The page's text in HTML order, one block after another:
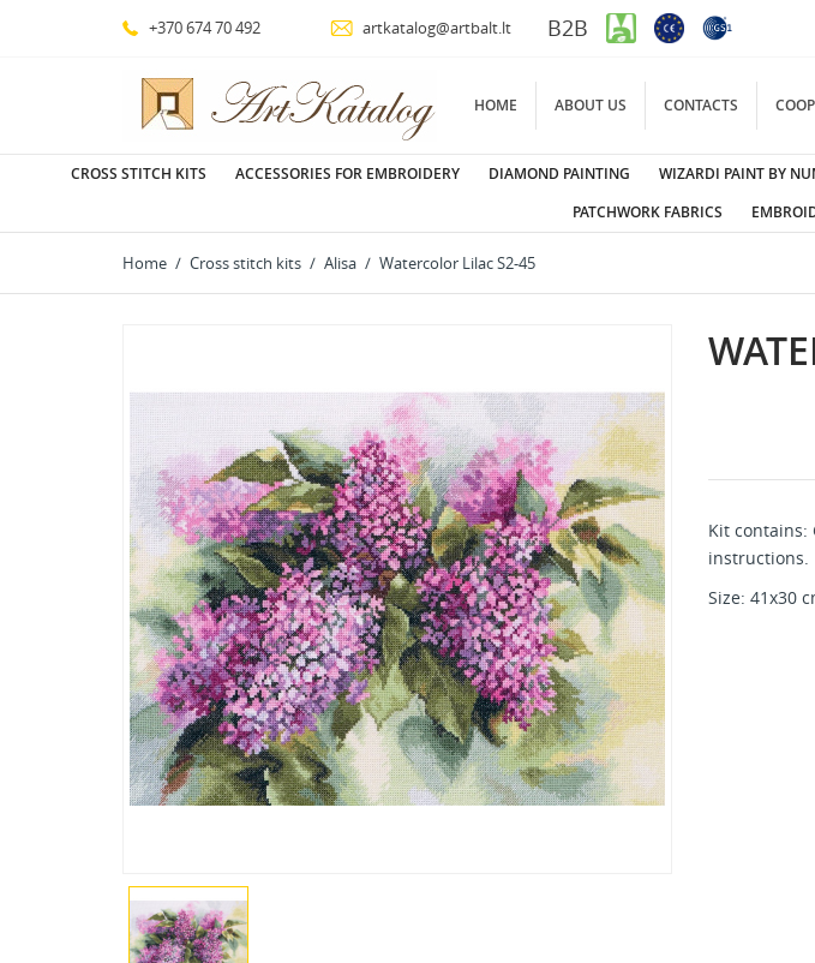
+370 674 70 492 artkatalog@artbalt.lt B2B
HOME ABOUT US CONTACTS
CROSS STITCH KITS ACCESSORIES FOR EMBROIDERY DIAMOND PAINTING WIZARDI PAINT BY
PATCHWORK FABRICS
Home Cross stitch kits Alisa Watercolor Lilac S2-45
Kit contains:
instructions.
Size: 41х30